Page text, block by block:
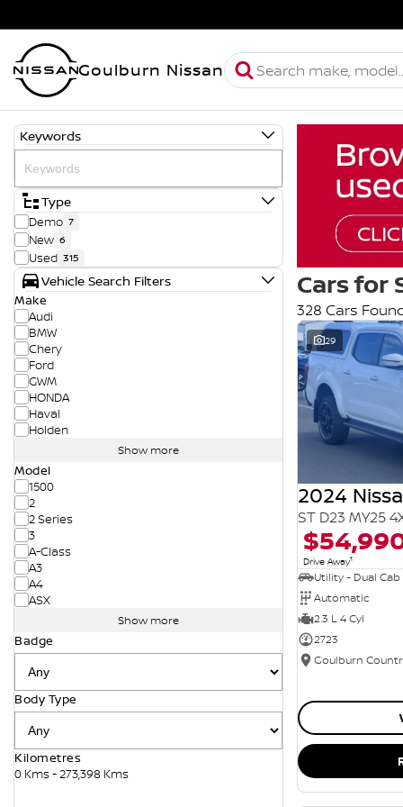
Goulburn Nissan
Keywords
Type
Demo 7
New 6
Used 315
Vehicle Search Filters
Make
Audi
BMW
Chery
Ford
GWM
HONDA
Haval
Holden
Show more
Model
1500
2
2 Series
3
A-Class
A3
A4
ASX
Show more
Badge
Body Type
Kilometres
0 Kms - 273,398 Kms
Cars for
328 Cars
29
2024
ST D23 MY25
Drive Away1
Utility - Dual Cab
Automatic
2.3 L 4 Cyl
2723